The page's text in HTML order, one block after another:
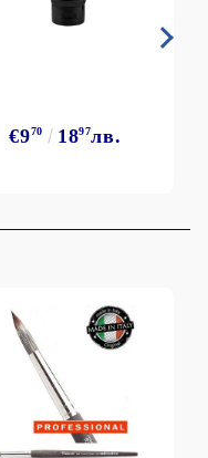
€970 1897лв.